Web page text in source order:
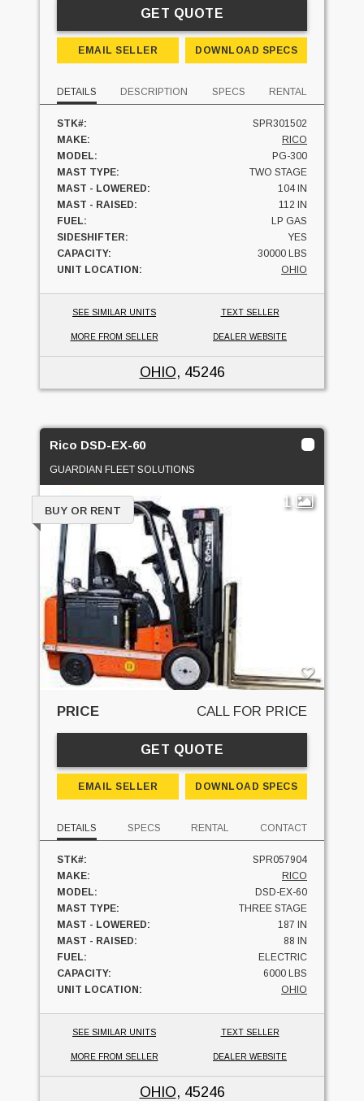
GET QUOTE
EMAIL SELLER DOWNLOAD SPECS
DETAILS DESCRIPTION SPECS RENTAL
STK#:
SPR301502
MAKE:
RICO
MODEL:
PG-300
MAST TYPE:
TWO STAGE
MAST - LOWERED:
104 IN
MAST - RAISED:
112 IN
FUEL:
LP GAS
SIDESHIFTER:
YES
CAPACITY:
30000 LBS
UNIT LOCATION:
OHIO
SEE SIMILAR UNITS TEXT SELLER
MORE FROM SELLER DEALER WEBSITE
OHIO, 45246
Rico DSD-EX-60
GUARDIAN FLEET SOLUTIONS
1
BUY OR RENT
PRICE CALL FOR PRICE
GET QUOTE
EMAIL SELLER DOWNLOAD SPECS
DETAILS SPECS RENTAL CONTACT
STK#:
SPR057904
MAKE:
RICO
MODEL:
DSD-EX-60
MAST TYPE:
THREE STAGE
MAST - LOWERED:
187 IN
MAST - RAISED:
88 IN
FUEL:
ELECTRIC
CAPACITY:
6000 LBS
UNIT LOCATION:
OHIO
SEE SIMILAR UNITS TEXT SELLER
MORE FROM SELLER DEALER WEBSITE
OHIO, 45246